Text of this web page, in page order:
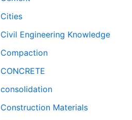
Cities
Civil Engineering Knowledge
Compaction
CONCRETE
consolidation
Construction Materials